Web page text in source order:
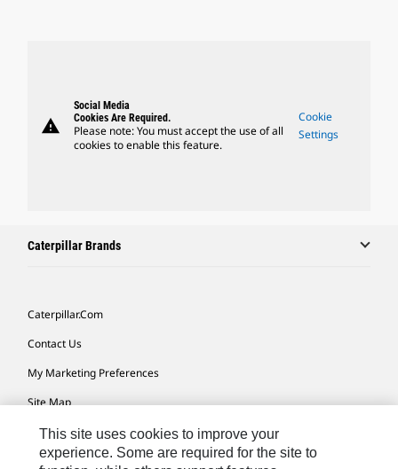
warning
Social Media
Cookies Are Required.
Please note: You must accept the use of all
cookies to enable this feature.
Cookie
Settings
Caterpillar Brands
Caterpillar.com
Contact Us
My Marketing Preferences
Site Map
Cookie Settings
Legal
This site uses cookies to improve your
experience. Some are required for the site to